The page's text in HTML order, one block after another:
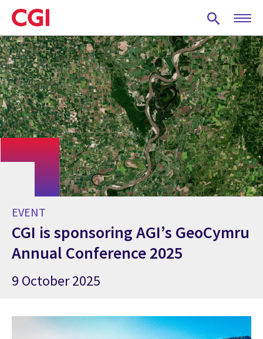
Skip
to
main
content
EVENT
CGI is sponsoring AGI’s GeoCymru
Annual Conference 2025
9 October 2025